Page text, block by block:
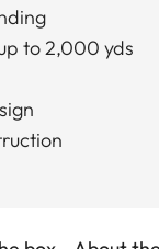
to 2,000 yds